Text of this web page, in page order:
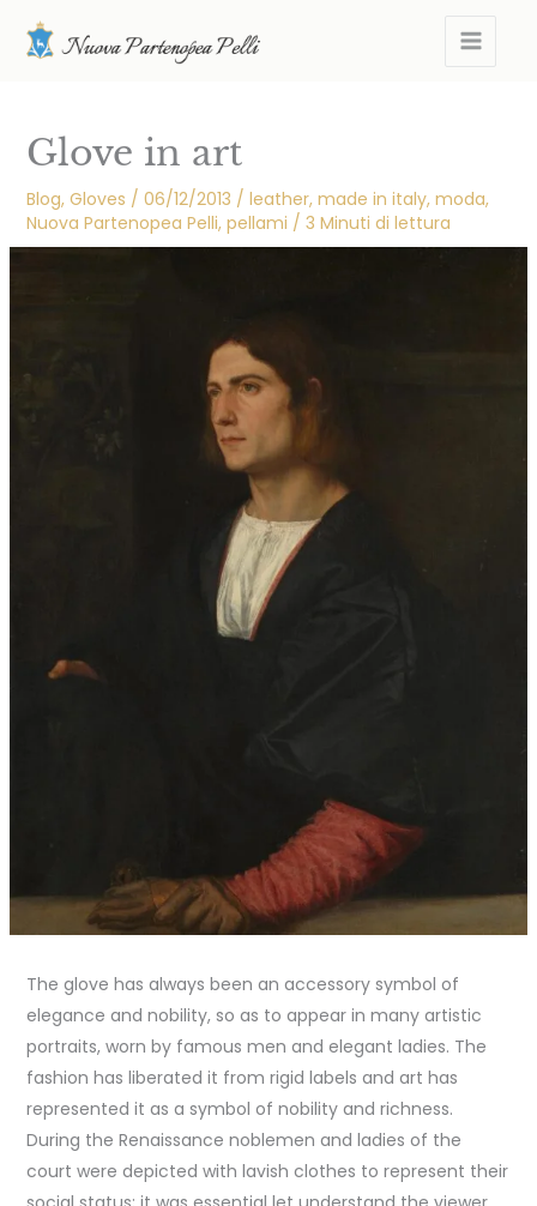
Glove in art
Blog, Gloves / 06/12/2013 / leather, made in italy, moda,
Nuova Partenopea Pelli, pellami / 3 Minuti di lettura
The glove has always been an accessory symbol of
elegance and nobility, so as to appear in many artistic
portraits, worn by famous men and elegant ladies. The
fashion has liberated it from rigid labels and art has
represented it as a symbol of nobility and richness.
During the Renaissance noblemen and ladies of the
court were depicted with lavish clothes to represent their